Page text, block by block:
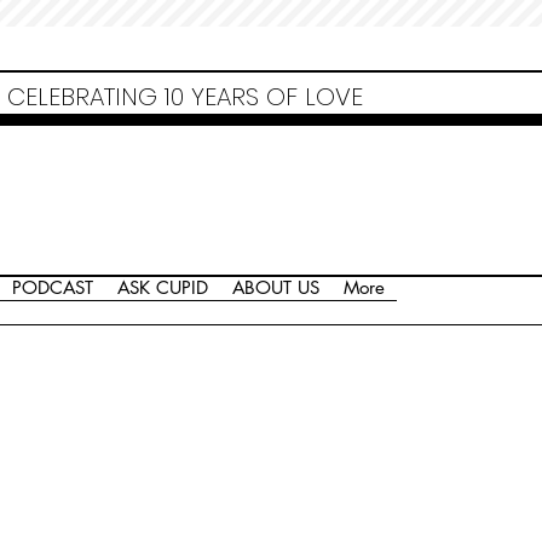
CELEBRATING 10 YEARS OF LOVE
PODCAST ASK CUPID ABOUT US More